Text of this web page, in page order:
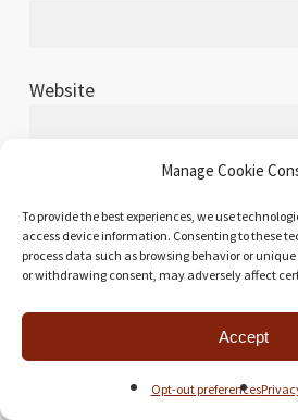
Manage Cookie
To provide the best experiences, we use
access device information. Consenting to these
process data such as browsing behavior or
or withdrawing consent, may adversely affect
Accept
Opt-out preferences
Website
Save my name, email, and
for the next time I comment.
your comment data is